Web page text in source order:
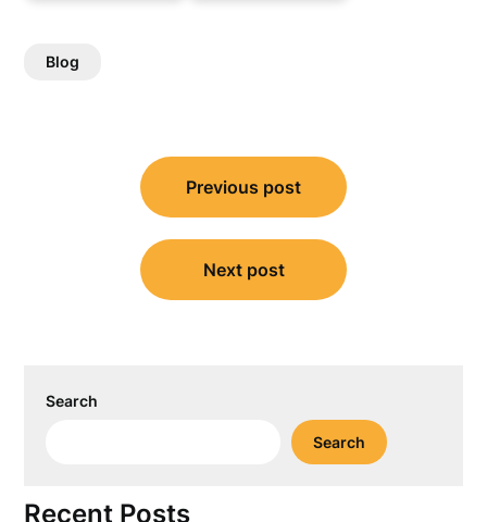
Blog
navigation
Previous post
Next post
Search
Search
Recent Posts